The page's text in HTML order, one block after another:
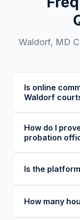
Waldorf, MD
Is online
Waldorf
verified
codes. We
County
How do I
probation
detailed hour
code your
through our
Is the
initiative first,
indicators,
How many